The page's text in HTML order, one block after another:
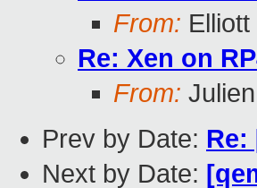
From:
Re: Xen on
From:
Prev by Date: Re:
Next by Date: